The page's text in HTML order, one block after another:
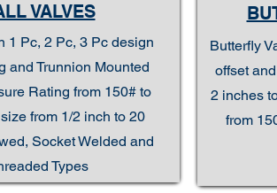
VALVES
1 Pc, 2 Pc, 3 Pc design
and Trunnion Mounted
Rating from 150# to
from 1/2 inch to 20
Socket Welded and
Types
Butterfly
offset
2 inches
from